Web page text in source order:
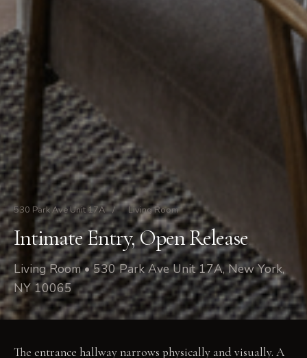
530 Park Ave Unit 17A / Living Room
Intimate Entry, Open Release
Living Room • 530 Park Ave Unit 17A, New York,
NY 10065
The entrance hallway narrows physically and visually. A